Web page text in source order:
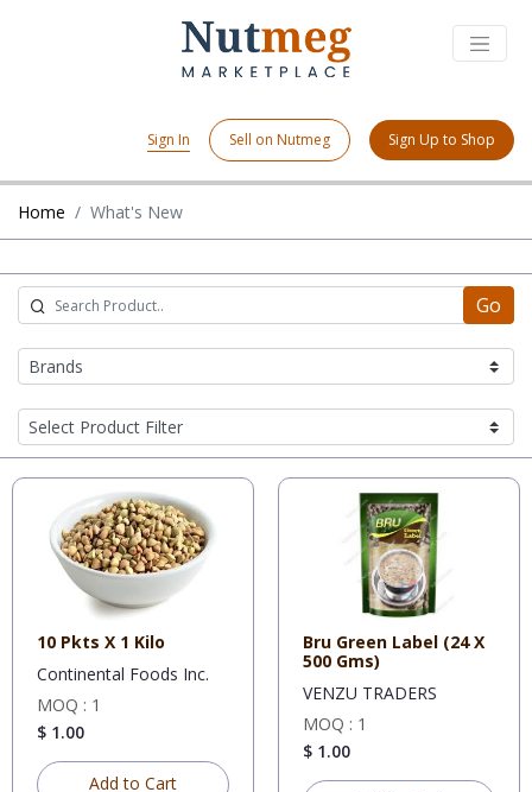
Sign In Sell on Nutmeg Sign Up to Shop
Home What's New
Go
10 Pkts X 1 Kilo
Continental Foods Inc.
MOQ : 1
$ 1.00
Add to Cart
Bru Green Label (24 X
500 Gms)
VENZU TRADERS
MOQ : 1
$ 1.00